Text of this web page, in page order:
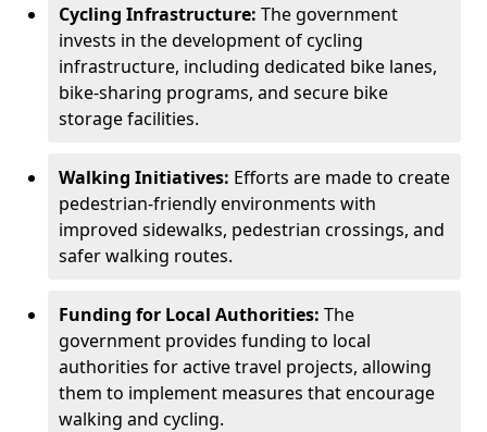
Cycling Infrastructure: The government
invests in the development of cycling
infrastructure, including dedicated bike lanes,
bike-sharing programs, and secure bike
storage facilities.
Walking Initiatives: Efforts are made to create
pedestrian-friendly environments with
improved sidewalks, pedestrian crossings, and
safer walking routes.
Funding for Local Authorities: The
government provides funding to local
authorities for active travel projects, allowing
them to implement measures that encourage
walking and cycling.